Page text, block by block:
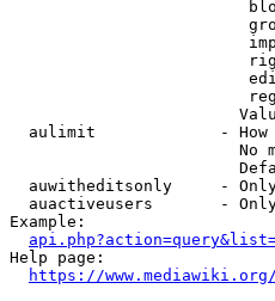
aulimit             -
No
auwitheditsonly     -
auactiveusers       -
Example:
Help page:
https://